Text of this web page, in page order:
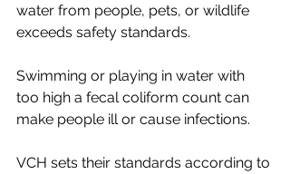
water from people, pets, or wildlife
exceeds safety standards.
Swimming or playing in water with
too high a fecal coliform count can
make people ill or cause infections.
VCH sets their standards according to